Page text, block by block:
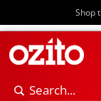
Shop